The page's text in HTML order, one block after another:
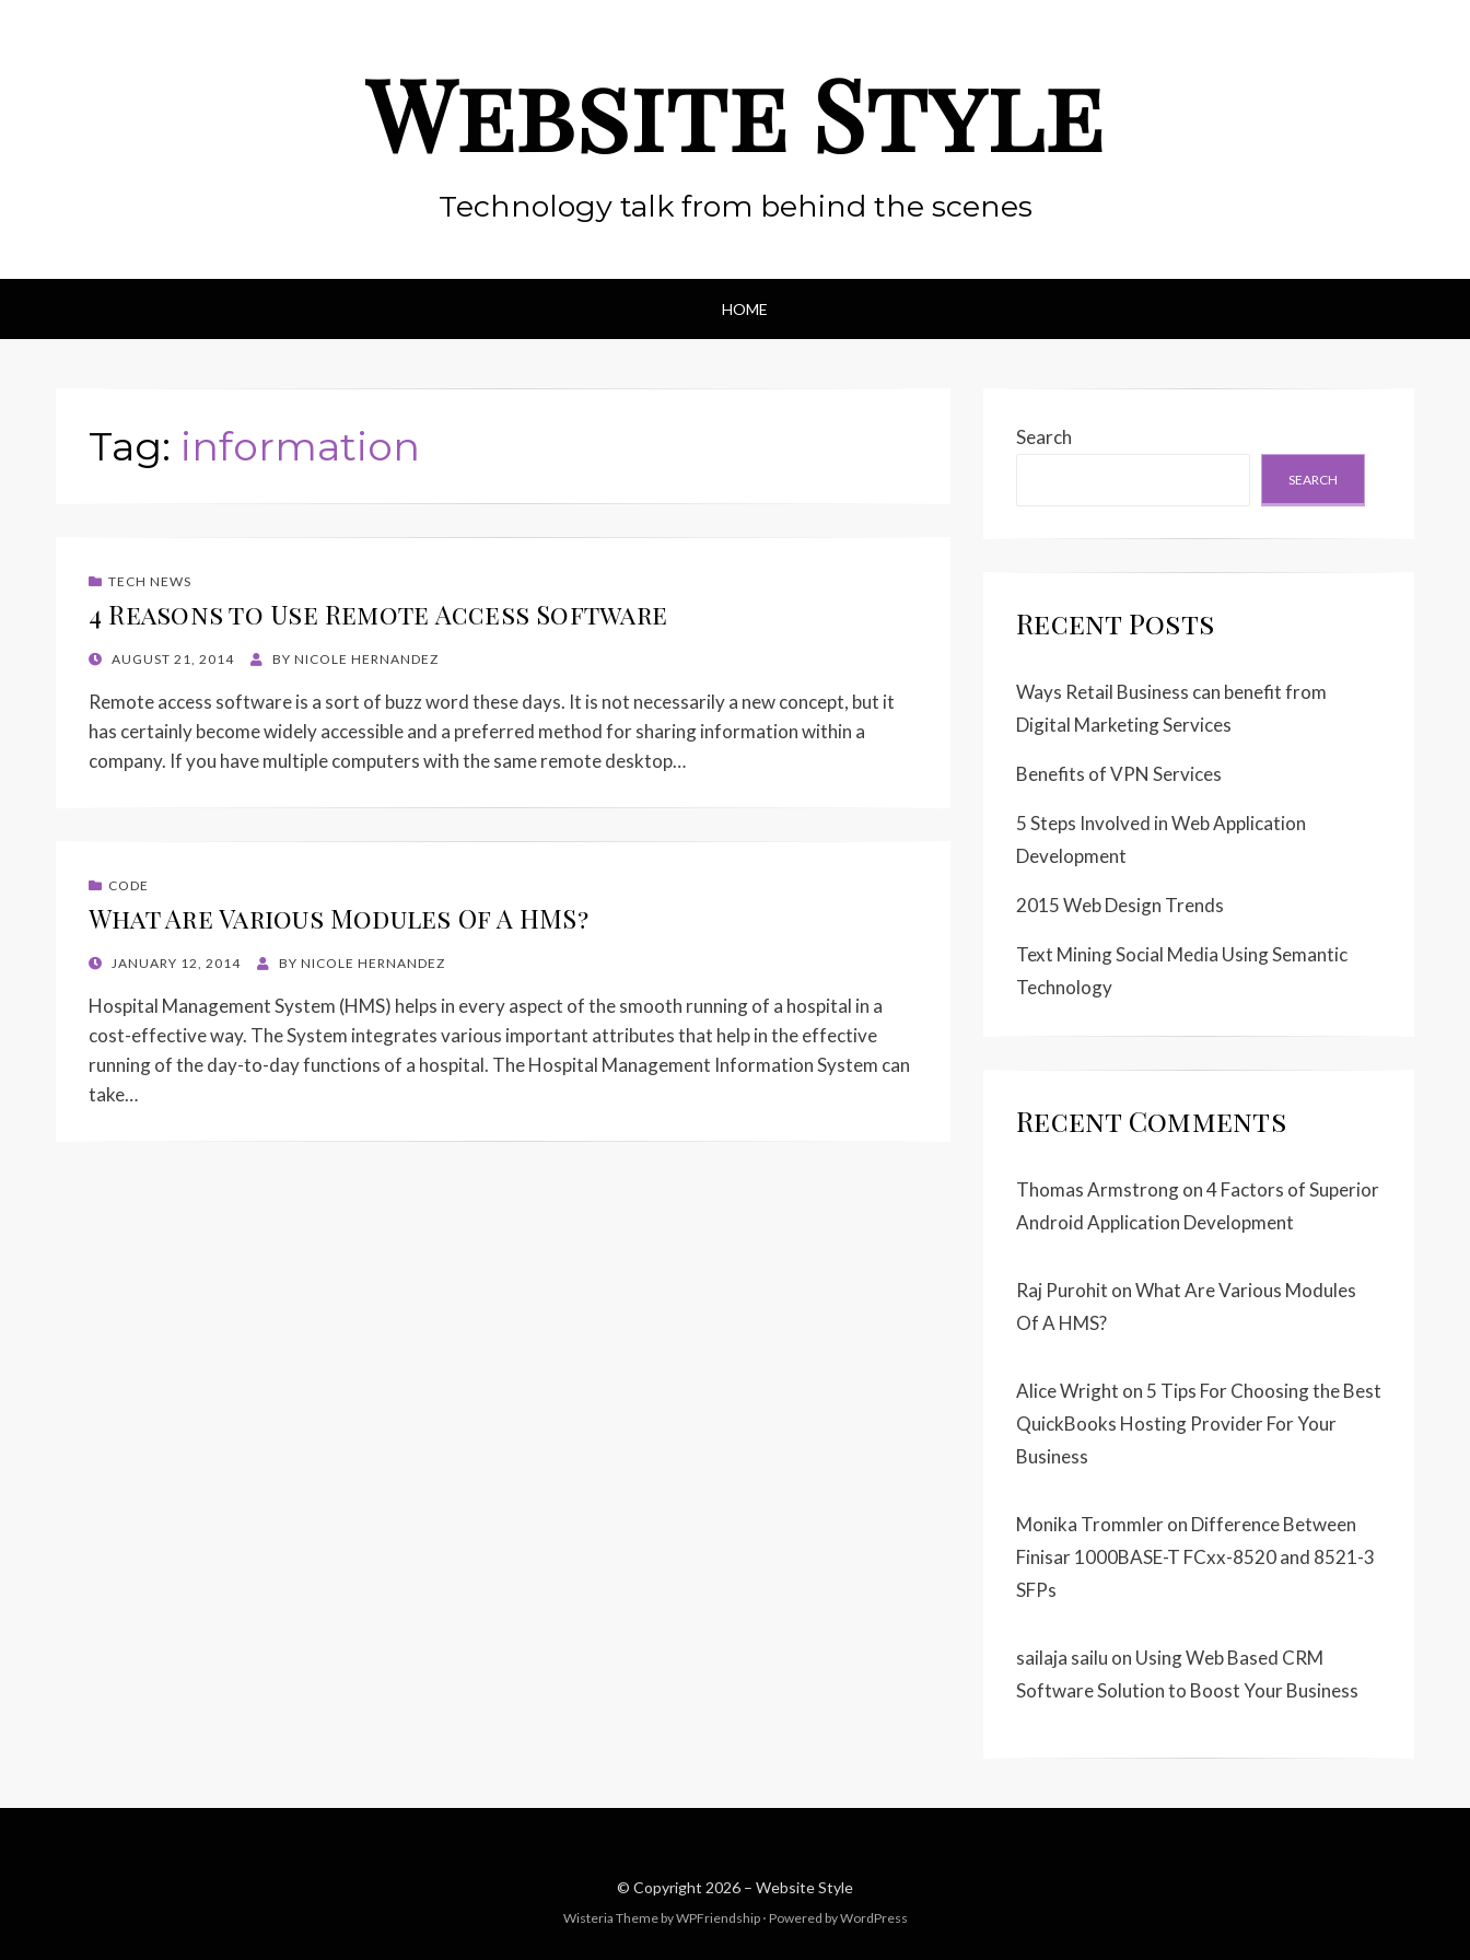
Website Style
Technology talk from behind the scenes
HOME
Tag: information
TECH NEWS
4 Reasons to Use Remote Access Software
POSTED
AUGUST 21, 2014 BY NICOLE HERNANDEZ
Remote access software is a sort of buzz word these days. It is not necessarily a new concept, but it
has certainly become widely accessible and a preferred method for sharing information within a
company. If you have multiple computers with the same remote desktop…
CODE
What Are Various Modules Of A HMS?
POSTED
JANUARY 12, 2014 BY NICOLE HERNANDEZ
Hospital Management System (HMS) helps in every aspect of the smooth running of a hospital in a
cost-effective way. The System integrates various important attributes that help in the effective
running of the day-to-day functions of a hospital. The Hospital Management Information System can
take…
Search
SEARCH
Recent Posts
Ways Retail Business can benefit from
Digital Marketing Services
Benefits of VPN Services
5 Steps Involved in Web Application
Development
2015 Web Design Trends
Text Mining Social Media Using Semantic
Technology
Recent Comments
Thomas Armstrongon4 Factors of Superior
Android Application Development
Raj Purohit onWhat Are Various Modules
Of A HMS?
Alice Wright on 5 Tips For Choosing the Best
QuickBooks Hosting Provider For Your
Business
Monika Trommleron Difference Between
Finisar 1000BASE-T FCxx-8520 and 8521-3
SFPs
sailaja sailu on Using Web Based CRM
Software Solution to Boost Your Business
© Copyright 2026 – Website Style
Wisteria Theme byWPFriendship ⋅ Powered byWordPress